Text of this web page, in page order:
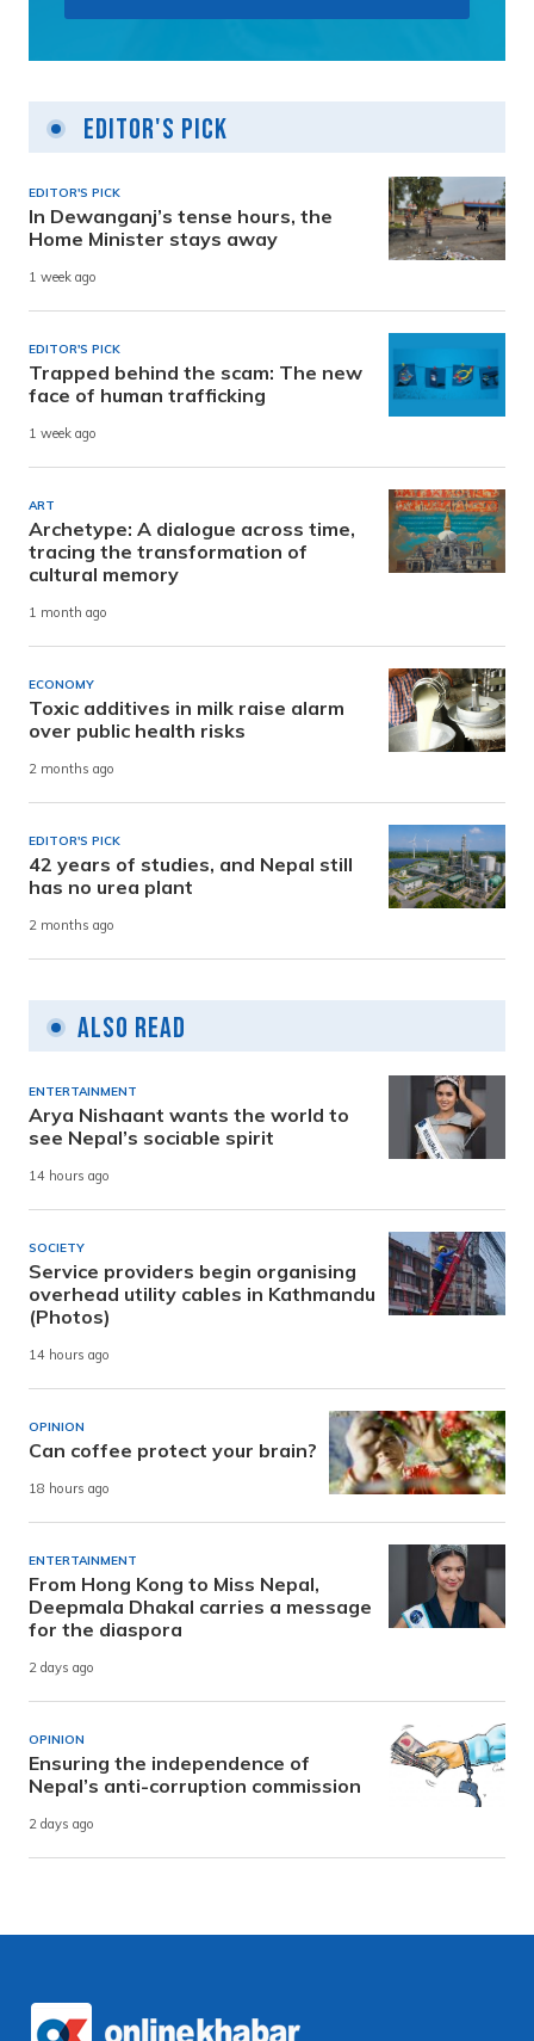
Editor's Pick
EDITOR'S PICK
In Dewanganj’s tense hours, the
Home Minister stays away
1 week ago
EDITOR'S PICK
Trapped behind the scam: The new
face of human trafficking
1 week ago
ART
Archetype: A dialogue across time,
tracing the transformation of
cultural memory
1 month ago
ECONOMY
Toxic additives in milk raise alarm
over public health risks
2 months ago
EDITOR'S PICK
42 years of studies, and Nepal still
has no urea plant
2 months ago
Also Read
ENTERTAINMENT
Arya Nishaant wants the world to
see Nepal’s sociable spirit
14 hours ago
SOCIETY
Service providers begin organising
overhead utility cables in Kathmandu
(Photos)
14 hours ago
OPINION
Can coffee protect your brain?
18 hours ago
ENTERTAINMENT
From Hong Kong to Miss Nepal,
Deepmala Dhakal carries a message
for the diaspora
2 days ago
OPINION
Ensuring the independence of
Nepal’s anti-corruption commission
2 days ago